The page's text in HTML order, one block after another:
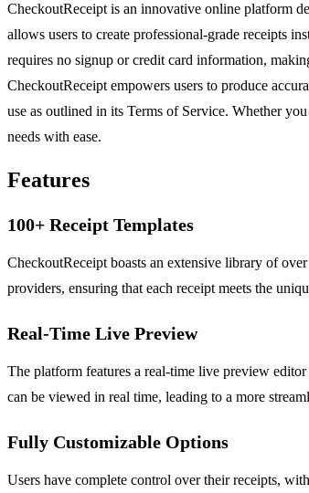
CheckoutReceipt is an innovative online platform
allows users to create professional-grade receipts
requires no signup or credit card information,
CheckoutReceipt empowers users to produce
use as outlined in its Terms of Service. Whether
needs with ease.
Features
100+ Receipt Templates
CheckoutReceipt boasts an extensive library of
providers, ensuring that each receipt meets the
Real-Time Live Preview
The platform features a real-time live preview
can be viewed in real time, leading to a more
Fully Customizable Options
Users have complete control over their receipts,